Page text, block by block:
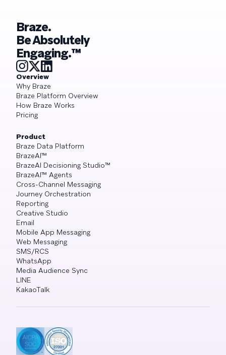
Braze.
Be Absolutely
Engaging.™
Overview
Why Braze
Braze Platform Overview
How Braze Works
Pricing
Product
Braze Data Platform
BrazeAI™
BrazeAI Decisioning Studio™
BrazeAI™ Agents
Cross-Channel Messaging
Journey Orchestration
Reporting
Creative Studio
Email
Mobile App Messaging
Web Messaging
SMS/RCS
WhatsApp
Media Audience Sync
LINE
KakaoTalk